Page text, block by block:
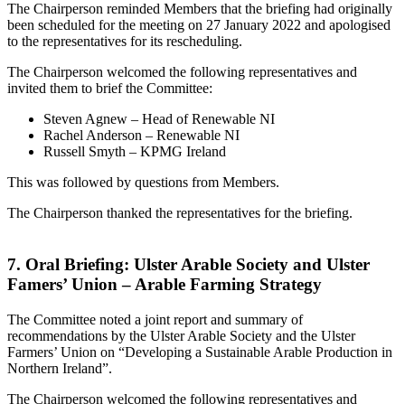
The Chairperson reminded Members that the briefing had originally
been scheduled for the meeting on 27 January 2022 and apologised
to the representatives for its rescheduling.
The Chairperson welcomed the following representatives and
invited them to brief the Committee:
Steven Agnew – Head of Renewable NI
Rachel Anderson – Renewable NI
Russell Smyth – KPMG Ireland
This was followed by questions from Members.
The Chairperson thanked the representatives for the briefing.
7. Oral Briefing: Ulster Arable Society and Ulster
Famers’ Union – Arable Farming Strategy
The Committee noted a joint report and summary of
recommendations by the Ulster Arable Society and the Ulster
Farmers’ Union on “Developing a Sustainable Arable Production in
Northern Ireland”.
The Chairperson welcomed the following representatives and